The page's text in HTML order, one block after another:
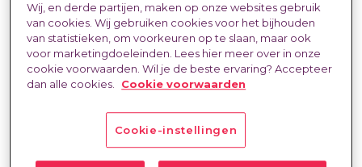
checking off requirements. The real
challenge lies in finding professionals who
not only look good on paper but also
make a real impact in practice. At
matching starts with a thorough intake,
an objective selection process, and a
Wij, en derde partijen, maken op onze websites gebruik
van cookies. Wij gebruiken cookies voor het bijhouden
van statistieken, om voorkeuren op te slaan, maar ook
voor marketingdoeleinden. Lees hier meer over in onze
cookie voorwaarden. Wil je de beste ervaring? Accepteer
dan alle cookies.
Cookie voorwaarden
Cookie-instellingen